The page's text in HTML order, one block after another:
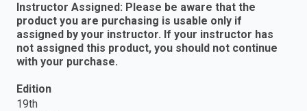
Instructor Assigned: Please be aware that the
product you are purchasing is usable only if
assigned by your instructor. If your instructor has
not assigned this product, you should not continue
with your purchase.
Edition
19th